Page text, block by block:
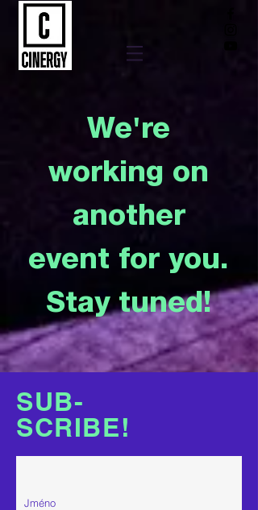
We're
working on
another
event for you.
Stay tuned!
SUB-
SCRIBE!